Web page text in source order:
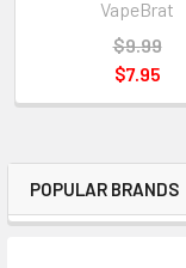
POPULAR BRANDS
VapeBrat
$9.99
$7.95